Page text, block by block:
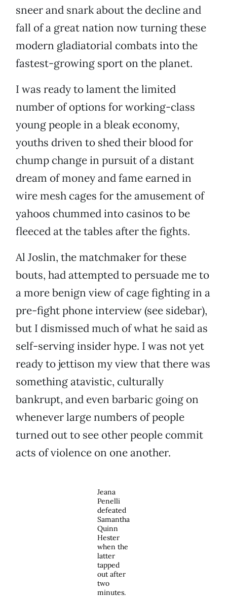
sneer and snark about the decline and
fall of a great nation now turning these
modern gladiatorial combats into the
fastest-growing sport on the planet.
I was ready to lament the limited
number of options for working-class
young people in a bleak economy,
youths driven to shed their blood for
chump change in pursuit of a distant
dream of money and fame earned in
wire mesh cages for the amusement of
yahoos chummed into casinos to be
fleeced at the tables after the fights.
Al Joslin, the matchmaker for these
bouts, had attempted to persuade me to
a more benign view of cage fighting in a
pre-fight phone interview (see sidebar),
but I dismissed much of what he said as
self-serving insider hype. I was not yet
ready to jettison my view that there was
something atavistic, culturally
bankrupt, and even barbaric going on
whenever large numbers of people
turned out to see other people commit
acts of violence on one another.
Jeana
Penelli
defeated
Samantha
Quinn
Hester
when the
latter
tapped
out after
two
minutes.